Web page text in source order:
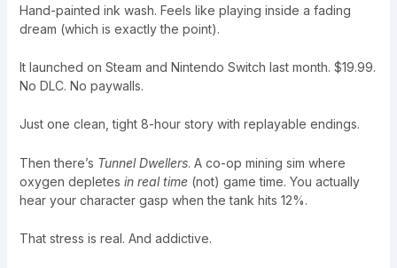
Hand-painted ink wash. Feels like playing inside a fading
dream (which is exactly the point).
It launched on Steam and Nintendo Switch last month. $19.99.
No DLC. No paywalls.
Just one clean, tight 8-hour story with replayable endings.
Then there’s Tunnel Dwellers. A co-op mining sim where
oxygen depletes in real time(not) game time. You actually
hear your character gasp when the tank hits 12%.
That stress is real. And addictive.